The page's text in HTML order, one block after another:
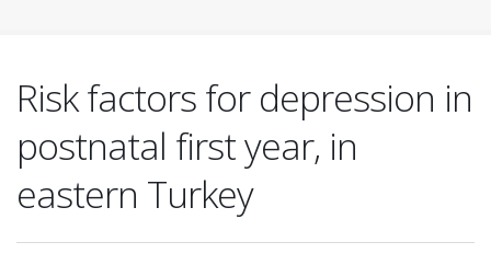
Risk factors for depression in
postnatal first year, in
eastern Turkey